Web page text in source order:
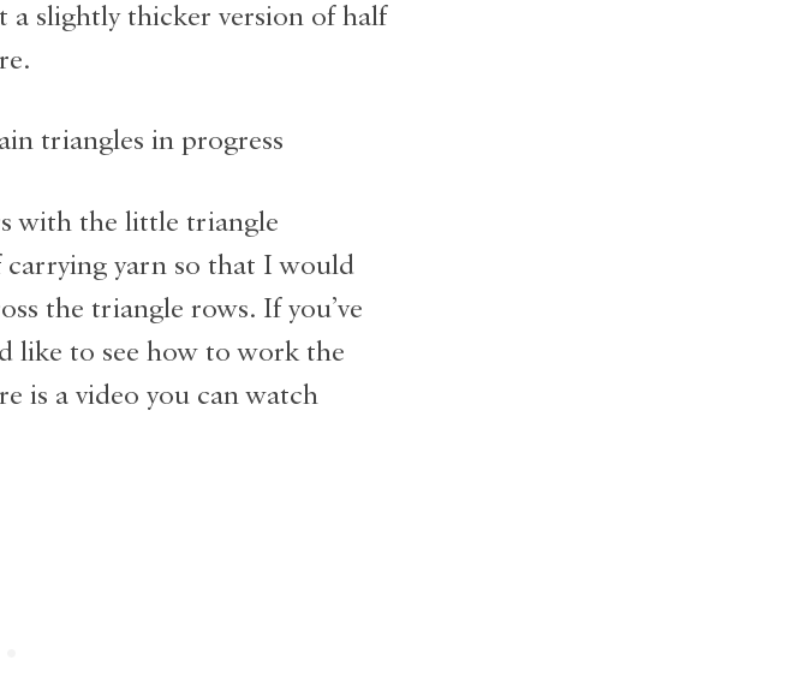
a slightly thicker version of half
with the little triangle
yarn so that I would
the triangle rows. If you’ve
like to see how to work the
is a video you can watch